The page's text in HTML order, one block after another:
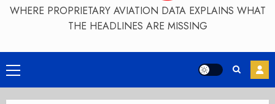
WHERE PROPRIETARY AVIATION DATA EXPLAINS WHAT
THE HEADLINES ARE MISSING
Primary
Menu